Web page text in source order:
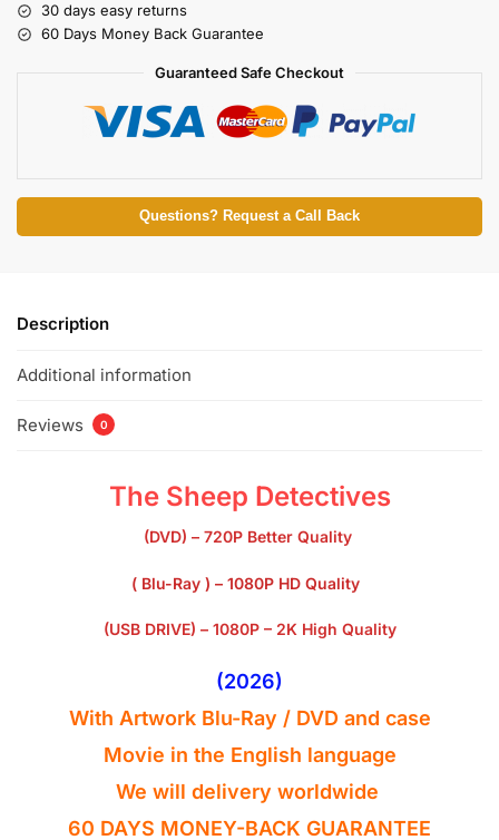
30 days easy returns
60 Days Money Back Guarantee
Guaranteed Safe Checkout
Questions? Request a Call Back
Description
Additional information
Reviews 0
The Sheep Detectives
(DVD) – 720P Better Quality
( Blu-Ray ) – 1080P HD Quality
(USB DRIVE) – 1080P – 2K High Quality
(2026)
With Artwork Blu-Ray / DVD and case
Movie in the English language
We will delivery worldwide
60 DAYS MONEY-BACK GUARANTEE